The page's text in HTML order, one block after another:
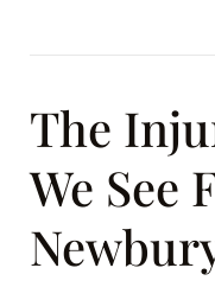
The
We See